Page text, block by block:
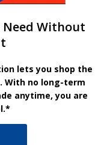
Need Without
lets you shop the
With no long-term
anytime, you are